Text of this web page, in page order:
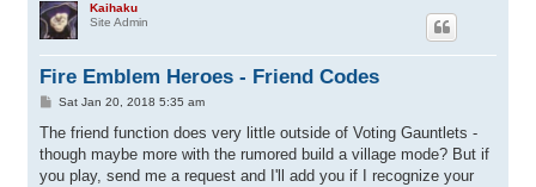
Kaihaku
Site Admin
Fire Emblem Heroes - Friend Codes
P
s
Sat Jan 20, 2018 5:35 am
The friend function does very little outside of Voting Gauntlets -
though maybe more with the rumored build a village mode? But if
you play, send me a request and I'll add you if I recognize your